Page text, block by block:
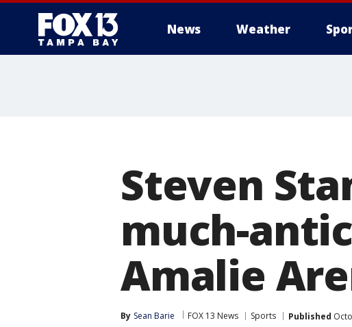
News Weather
Steven
much-
Amalie
By Sean Barie FOX 13 News Sports Published